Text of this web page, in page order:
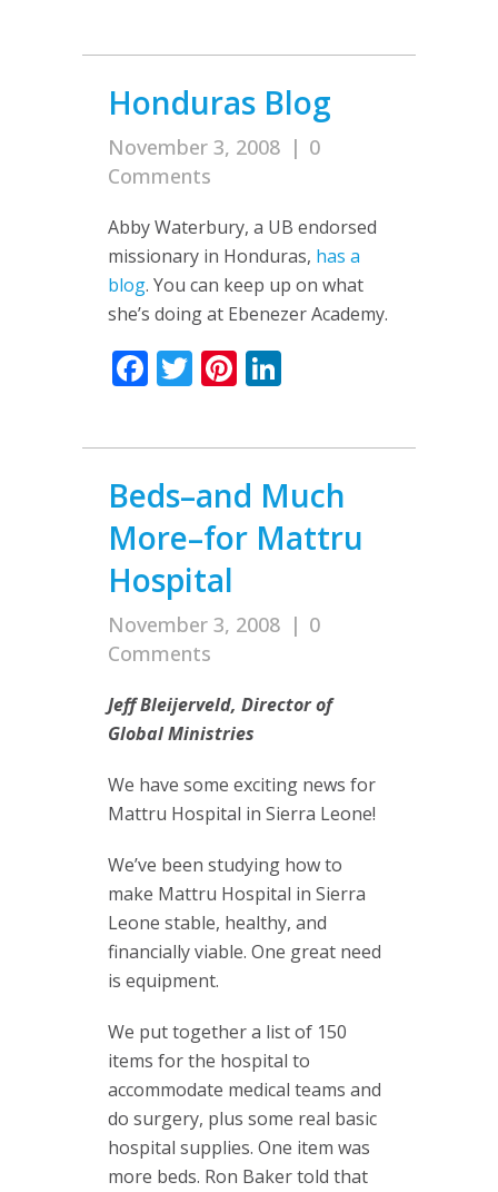
Honduras Blog
November 3, 2008 | 0
Comments
Abby Waterbury, a UB endorsed
missionary in Honduras, has a
blog. You can keep up on what
she’s doing at Ebenezer Academy.
Facebook
TwitterPinterest
Beds–and Much
More–for Mattru
Hospital
November 3, 2008 | 0
Comments
Jeff Bleijerveld, Director of
Global Ministries
We have some exciting news for
Mattru Hospital in Sierra Leone!
We’ve been studying how to
make Mattru Hospital in Sierra
Leone stable, healthy, and
financially viable. One great need
is equipment.
We put together a list of 150
items for the hospital to
accommodate medical teams and
do surgery, plus some real basic
hospital supplies. One item was
more beds. Ron Baker told that